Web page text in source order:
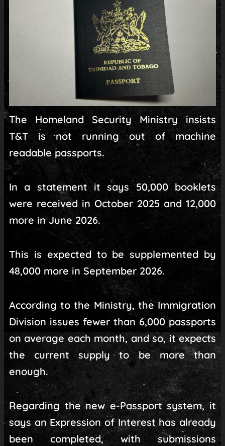
The Homeland Security Ministry insists
T&T is not running out of machine
readable passports.
In a statement it says 50,000 booklets
were received in October 2025 and 12,000
more in June 2026.
This is expected to be supplemented by
48,000 more in September 2026.
According to the Ministry, the Immigration
Division issues fewer than 6,000 passports
on average each month, and so, it expects
the current supply to be more than
enough.
Regarding the new e-Passport system, it
says an Expression of Interest has already
been completed, with submissions